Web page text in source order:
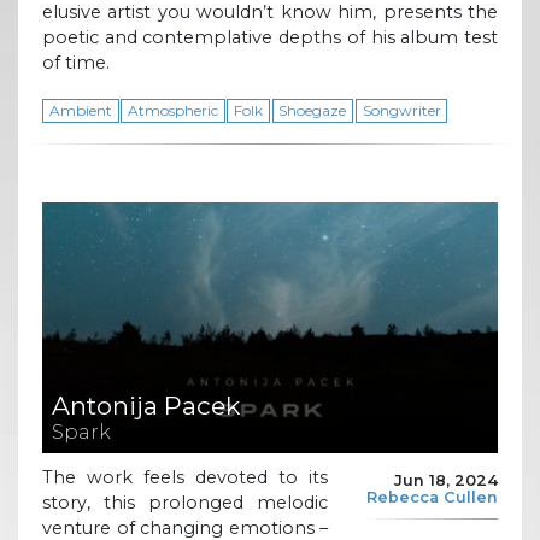
elusive artist you wouldn’t know him, presents the
poetic and contemplative depths of his album test
of time.
Ambient Atmospheric Folk Shoegaze Songwriter
Antonija Pacek
Spark
Jun 18, 2024
Rebecca Cullen
The work feels devoted to its
story, this prolonged melodic
venture of changing emotions –